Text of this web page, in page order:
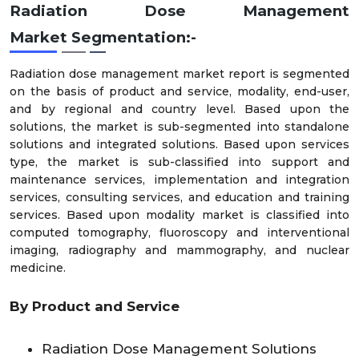
Radiation Dose Management
Market Segmentation:-
Radiation dose management market report is segmented
on the basis of product and service, modality, end-user,
and by regional and country level. Based upon the
solutions, the market is sub-segmented into standalone
solutions and integrated solutions. Based upon services
type, the market is sub-classified into support and
maintenance services, implementation and integration
services, consulting services, and education and training
services. Based upon modality market is classified into
computed tomography, fluoroscopy and interventional
imaging, radiography and mammography, and nuclear
medicine.
By Product and Service
Radiation Dose Management Solutions